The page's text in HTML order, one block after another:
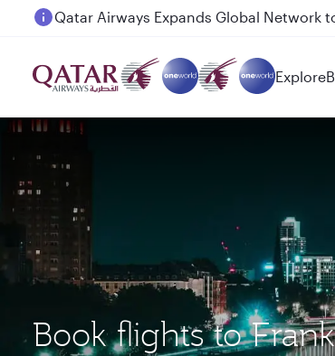
Passengers flying between Doha and
Explore
Book flights to